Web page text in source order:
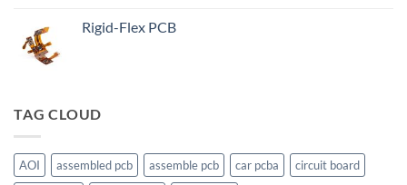
Rigid-Flex PCB
TAG CLOUD
AOI assembled pcb assemble pcb car pcba
circuit board